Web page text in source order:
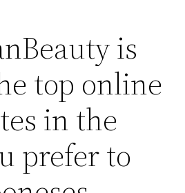
is
top online
in the
prefer to